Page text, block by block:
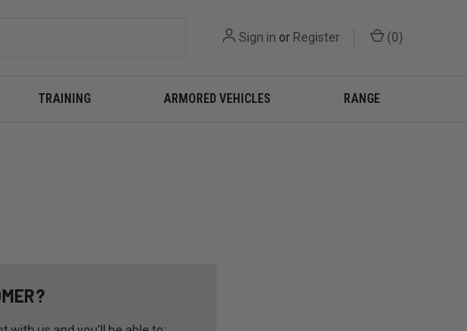
Sign in or Register (0)
TRAINING ARMORED VEHICLES RANGE